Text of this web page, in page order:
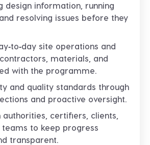
design information, running
resolving issues before they
site operations and
materials, and
with the programme.
and quality standards through
and proactive oversight.
authorities, certifiers, clients,
teams to keep progress
transparent.